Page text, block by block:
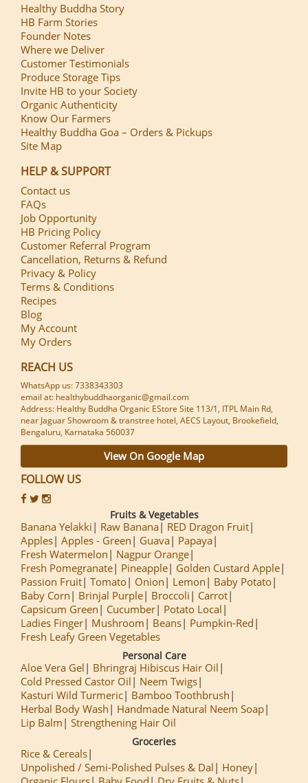
Healthy Buddha Story
HB Farm Stories
Founder Notes
Where we Deliver
Customer Testimonials
Produce Storage Tips
Invite HB to your Society
Organic Authenticity
Know Our Farmers
Healthy Buddha Goa – Orders & Pickups
Site Map
HELP & SUPPORT
Contact us
FAQs
Job Opportunity
HB Pricing Policy
Customer Referral Program
Cancellation, Returns & Refund
Privacy & Policy
Terms & Conditions
Recipes
Blog
My Account
My Orders
REACH US
WhatsApp us: 7338343303
email at: healthybuddhaorganic@gmail.com
Address: Healthy Buddha Organic EStore Site 113/1, ITPL Main Rd,
near Jaguar Showroom & transtree hotel, AECS Layout, Brookefield,
Bengaluru, Karnataka 560037
View On Google Map
FOLLOW US
Fruits & Vegetables
Banana Yelakki Raw Banana
RED Dragon Fruit
Apples Apples - Green Guava
Papaya
Fresh Watermelon
Nagpur Orange
Fresh Pomegranate
Pineapple
Golden Custard Apple
Passion Fruit Tomato Onion Lemon
Baby Potato
Baby Corn
Brinjal Purple Broccoli
Carrot
Capsicum Green
Cucumber
Potato Local
Ladies Finger
Mushroom Beans
Pumpkin-Red
Fresh Leafy Green Vegetables
Personal Care
Aloe Vera Gel
Bhringraj Hibiscus Hair Oil
Cold Pressed Castor Oil
Neem Twigs
Kasturi Wild Turmeric
Bamboo Toothbrush
Herbal Body Wash
Handmade Natural Neem Soap
Lip Balm
Strengthening Hair Oil
Groceries
Rice & Cereals
Unpolished / Semi-Polished Pulses & Dal
Honey